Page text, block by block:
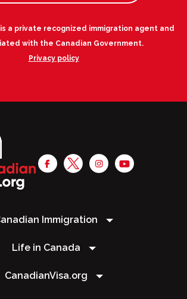
is a private recognized immigration agent and
with the Canadian Government.
Privacy policy
Immigration
Life in Canada
CanadianVisa.org